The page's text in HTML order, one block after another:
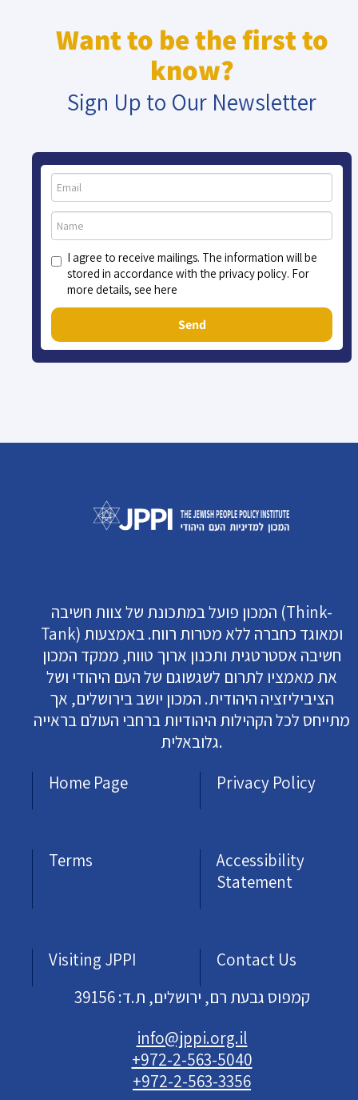
Want to be the first to
know?
Sign Up to Our Newsletter
I agree to receive mailings. The information will be
stored in accordance with the privacy policy. For
more details, see here
Send
המכון פועל במתכונת של צוות חשיבה (Think-
Tank) ומאוגד כחברה ללא מטרות רווח. באמצעות
חשיבה אסטרטגית ותכנון ארוך טווח, ממקד המכון
את מאמציו לתרום לשגשוגם של העם היהודי ושל
הציביליזציה היהודית. המכון יושב בירושלים, אך
מתייחס לכל הקהילות היהודיות ברחבי העולם בראייה
גלובאלית.
Home Page
Privacy Policy
Terms
Accessibility
Statement
Visiting JPPI
Contact Us
קמפוס גבעת רם, ירושלים, ת.ד: 39156
info@jppi.org.il
+972-2-563-5040
+972-2-563-3356